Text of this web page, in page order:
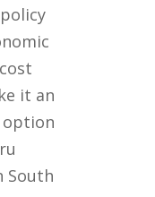
it an
option
South